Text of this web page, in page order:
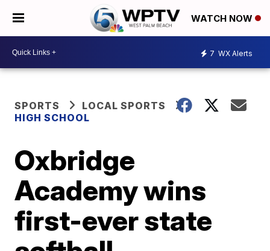
WATCH NOW
7 WX Alerts
SPORTS
LOCAL SPORTS
HIGH SCHOOL
Oxbridge
Academy wins
first-ever state